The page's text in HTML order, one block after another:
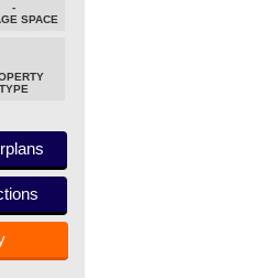
-
SPACE
TYPE